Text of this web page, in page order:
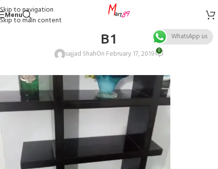
Skip to navigation
Skip to main content
Menu
B1
sajjad ShahOn February 17, 2019 0
WhatsApp us